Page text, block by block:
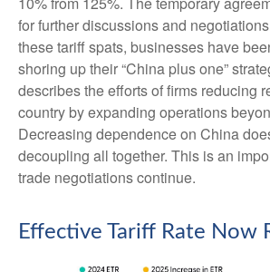
for further discussions and
these tariff spats, businesses have
shoring up their “China plus one”
describes the efforts of firms reducing
country by expanding operations
Decreasing dependence on China
decoupling all together. This is an
trade negotiations continue.
Effective Tariff Rate Now